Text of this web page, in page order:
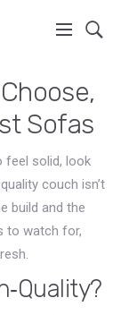
Sofas
feel solid, look
couch isn’t
build and the
to watch for,